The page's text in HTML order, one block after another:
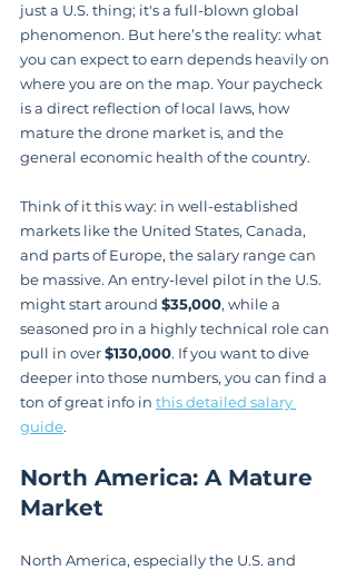
just a U.S. thing; it's a full-blown global
phenomenon. But here’s the reality: what
you can expect to earn depends heavily on
where you are on the map. Your paycheck
is a direct reflection of local laws, how
mature the drone market is, and the
general economic health of the country.
Think of it this way: in well-established
markets like the United States, Canada,
and parts of Europe, the salary range can
be massive. An entry-level pilot in the U.S.
might start around $35,000, while a
seasoned pro in a highly technical role can
pull in over $130,000. If you want to dive
deeper into those numbers, you can find a
ton of great info in this detailed salary
guide.
North America: A Mature
Market
North America, especially the U.S. and